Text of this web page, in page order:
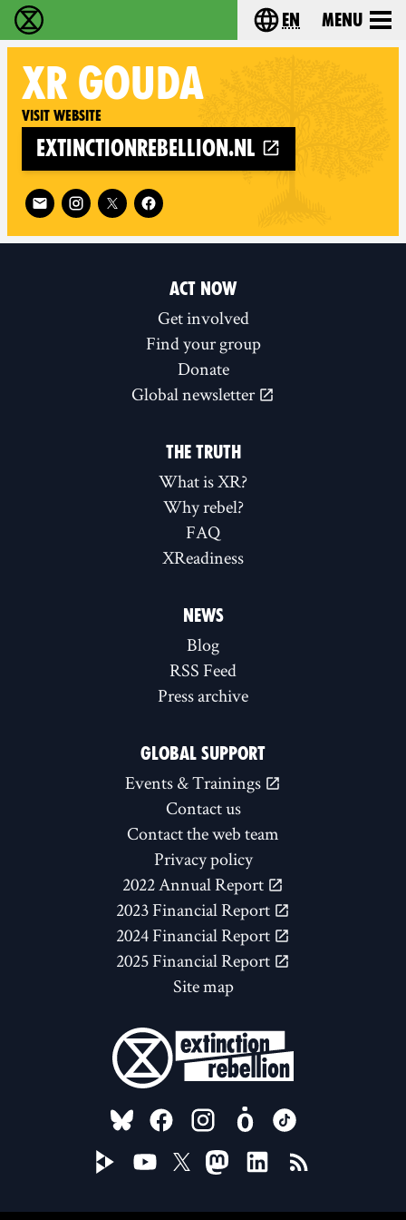
Extinction Rebellion - Home Choose your
en Menu
XR GOUDA
Visit website
extinctionrebellion.nl
Follow XR Gouda on
ACT NOW
Get involved
Find your group
Donate
Global newsletter
THE TRUTH
What is XR?
Why rebel?
FAQ
XReadiness
NEWS
Blog
RSS Feed
Press archive
GLOBAL SUPPORT
Events & Trainings
Contact us
Contact the web team
Privacy policy
2022 Annual Report
2023 Financial Report
2024 Financial Report
2025 Financial Report
Site map
FOLLOW US ON